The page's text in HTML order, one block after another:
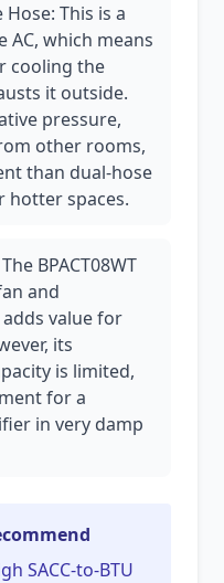
Hose: This is a
AC, which means
cooling the
it outside.
pressure,
other rooms,
than dual-hose
hotter spaces.
BPACT08WT
and
value for
its
is limited,
for a
in very damp
SACC-to-BTU